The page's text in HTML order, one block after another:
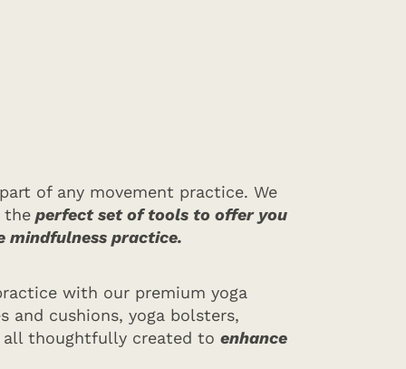
of any movement practice. We
the perfect set of tools to offer you
mindfulness practice.
with our premium yoga
and cushions, yoga bolsters,
thoughtfully created to enhance